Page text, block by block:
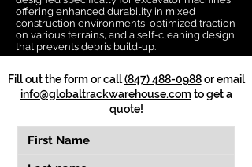
offering enhanced durability in mixed
construction environments, optimized traction
on various terrains, and a self-cleaning design
that prevents debris build-up.
Fill out the form or call(847) 488-0988or email
info@globaltrackwarehouse.comto get a
quote!